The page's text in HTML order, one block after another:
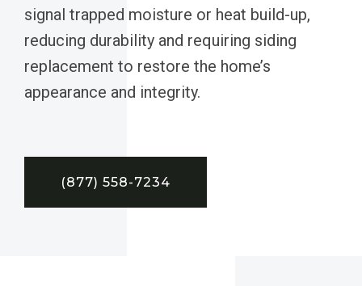
signal trapped moisture or heat build-up,
reducing durability and requiring siding
replacement to restore the home’s
appearance and integrity.
(877) 558-7234